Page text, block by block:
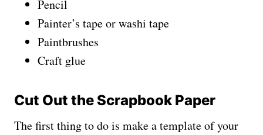
Pencil
Painter’s tape or washi tape
Paintbrushes
Craft glue
Cut Out the Scrapbook Paper
The first thing to do is make a template of your